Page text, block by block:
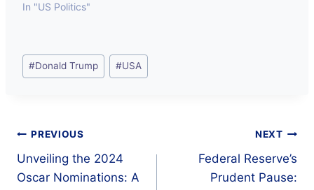
In "US Politics"
Post
Tags:
#Donald Trump #USA
Post
navigation
PREVIOUS
Unveiling the 2024
Oscar Nominations: A
NEXT
Federal Reserve’s
Prudent Pause: